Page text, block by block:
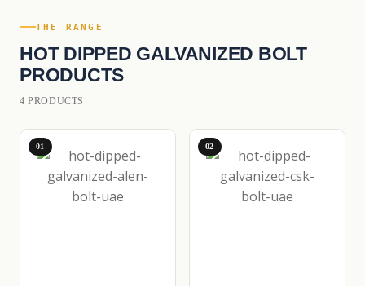
THE RANGE
HOT DIPPED GALVANIZED BOLT
PRODUCTS
4 PRODUCTS
01 02